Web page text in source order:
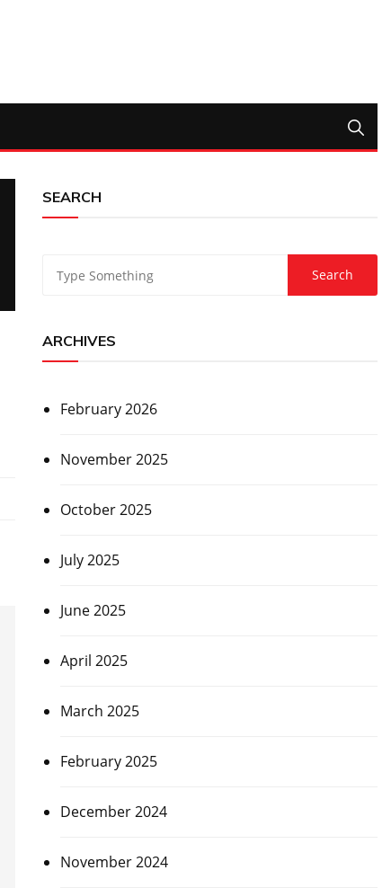
SEARCH
ARCHIVES
February 2026
November 2025
October 2025
July 2025
June 2025
April 2025
March 2025
February 2025
December 2024
November 2024